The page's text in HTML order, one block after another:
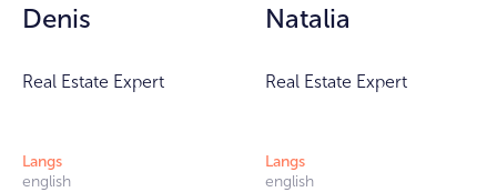
Denis
Real Estate Expert
Langs
english
Natalia
Real Estate Expert
Langs
english